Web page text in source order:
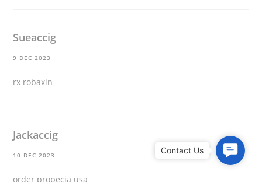
Sueaccig
9 DEC 2023
rx robaxin
Jackaccig
10 DEC 2023
order propecia usa
C
o